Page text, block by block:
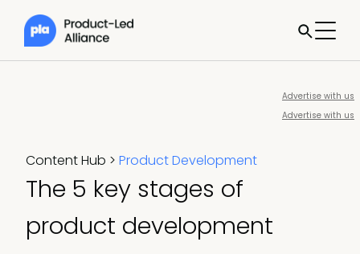
Advertise with us
Advertise with us
Content Hub > Product Development
The 5 key stages of
product development